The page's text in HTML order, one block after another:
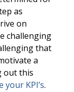
as
on
challenging
that
a
out this
KPI’s.